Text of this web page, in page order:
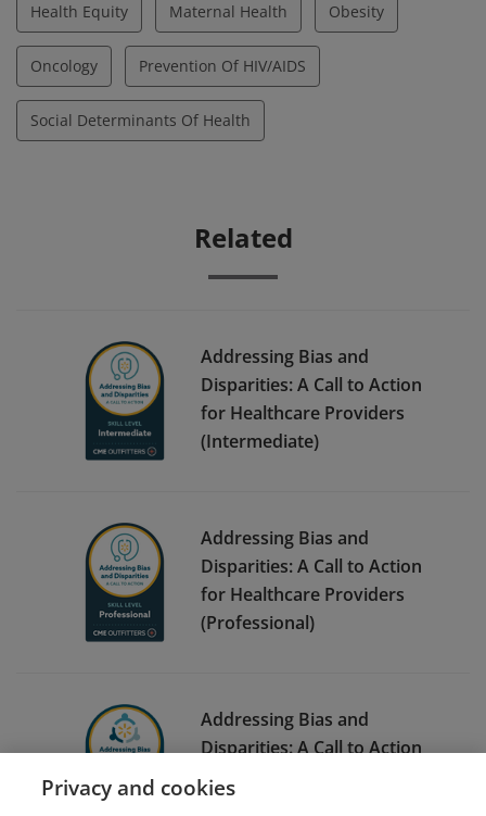
Health Equity Maternal Health Obesity
Oncology Prevention Of HIV/AIDS
Social Determinants Of Health
Related
Addressing Bias and
Disparities: A Call to Action
for Healthcare Providers
(Intermediate)
Addressing Bias and
Disparities: A Call to Action
for Healthcare Providers
(Professional)
Addressing Bias and
Disparities: A Call to Action
for Associates
(Foundational)
Privacy and cookies